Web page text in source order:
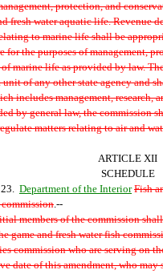
protection, and
fresh water aquatic life. Revenue
to marine life shall be
for the purposes of management,
marine life as provided by law.
unit of any other state agency and
includes management, research,
by general law, the commission
matters relating to air and
ARTICLE XII
SCHEDULE
Department of the Interior Fish
.--
members of the commission
game and fresh water fish
commission who are serving on
date of this amendment, who may